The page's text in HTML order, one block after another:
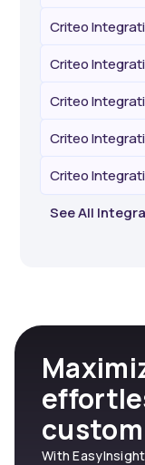
Criteo
Criteo
Criteo
Criteo
Criteo
See All
With